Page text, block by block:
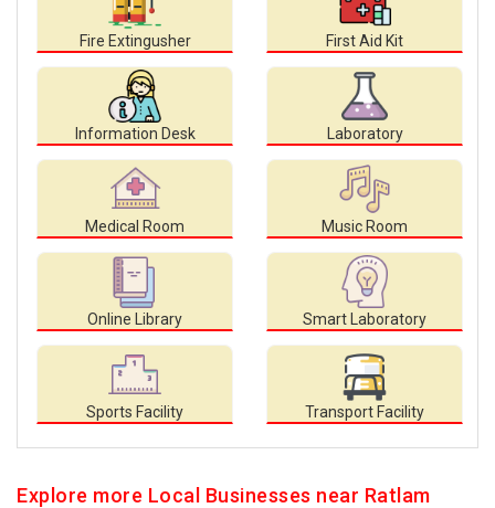
Fire Extingusher First Aid Kit
Information Desk Laboratory
Medical Room Music Room
Online Library Smart Laboratory
Sports Facility Transport Facility
Explore more Local Businesses near Ratlam